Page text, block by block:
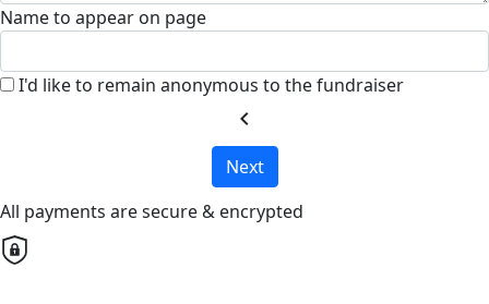
Name to appear on page
I'd like to remain anonymous to the fundraiser
chevron_left
Next
All payments are secure & encrypted